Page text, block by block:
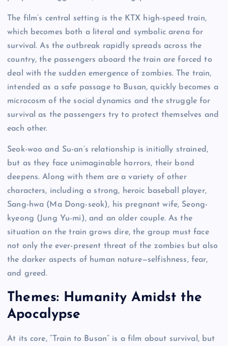
The film’s central setting is the KTX high-speed train,
which becomes both a literal and symbolic arena for
survival. As the outbreak rapidly spreads across the
country, the passengers aboard the train are forced to
deal with the sudden emergence of zombies. The train,
intended as a safe passage to Busan, quickly becomes a
microcosm of the social dynamics and the struggle for
survival as the passengers try to protect themselves and
each other.
Seok-woo and Su-an’s relationship is initially strained,
but as they face unimaginable horrors, their bond
deepens. Along with them are a variety of other
characters, including a strong, heroic baseball player,
Sang-hwa (Ma Dong-seok), his pregnant wife, Seong-
kyeong (Jung Yu-mi), and an older couple. As the
situation on the train grows dire, the group must face
not only the ever-present threat of the zombies but also
the darker aspects of human nature—selfishness, fear,
and greed.
Themes: Humanity Amidst the
Apocalypse
At its core, “Train to Busan” is a film about survival, but